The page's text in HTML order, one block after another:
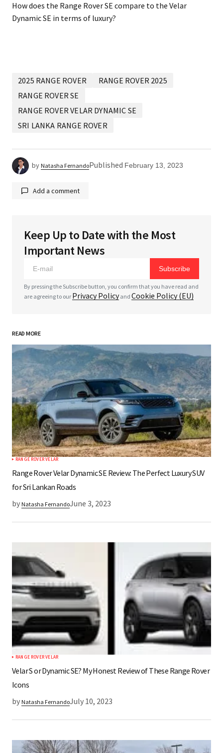
How does the Range Rover SE compare to the Velar
Dynamic SE in terms of luxury?
2025 RANGE ROVER
RANGE ROVER 2025
RANGE ROVER SE
RANGE ROVER VELAR DYNAMIC SE
SRI LANKA RANGE ROVER
by Natasha FernandoPublished February 13, 2023
Add a comment
Your email address will not be published.Required
fields are marked*
Your Name*
Your E-mail*
Save my name, email, and website in this browser
for the next time I comment.
Keep Up to Date with the Most
Important News
Subscribe
By pressing the Subscribe button, you confirm that you have read and
are agreeing to our Privacy Policyand Cookie Policy (EU)
READ MORE
RANGE ROVER VELAR
Range Rover Velar Dynamic SE Review: The Perfect Luxury SUV
for Sri Lankan Roads
by Natasha FernandoJune 3, 2023
RANGE ROVER VELAR
Velar S or Dynamic SE? My Honest Review of These Range Rover
Icons
by Natasha FernandoJuly 10, 2023